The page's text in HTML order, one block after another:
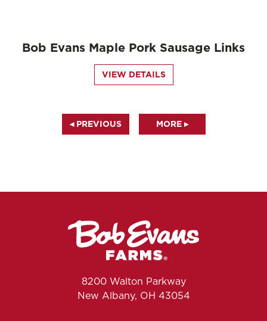
Bob Evans Maple Pork Sausage Links
VIEW DETAILS
◂ PREVIOUS MORE ▸
8200 Walton Parkway
New Albany, OH 43054